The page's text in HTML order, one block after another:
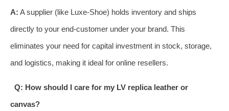
A: A supplier (like Luxe-Shoe) holds inventory and ships
directly to your end-customer under your brand. This
eliminates your need for capital investment in stock, storage,
and logistics, making it ideal for online resellers.
Q: How should I care for my LV replica leather or
canvas?